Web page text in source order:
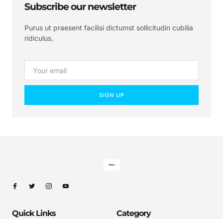
Subscribe our newsletter
Purus ut praesent facilisi dictumst sollicitudin cubilia
ridiculus.
SIGN UP
Quick Links Category